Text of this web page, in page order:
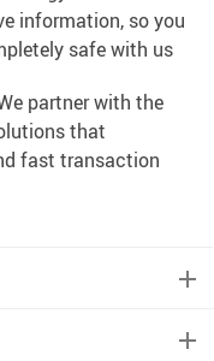
information, so you
safe with us
partner with the
that
fast transaction